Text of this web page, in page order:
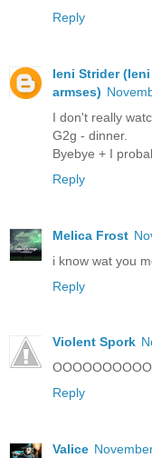
Reply
Ieni Strider
armses)
I don't really
G2g - dinner.
Byebye + I
Reply
Melica Frost
i know wat you
Reply
Violent Spork
Reply
Valice